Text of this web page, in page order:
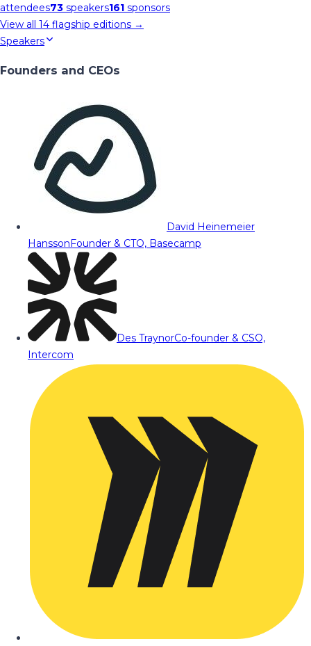
attendees73 speakers161 sponsors
View all 14 flagship editions →
Speakers
Founders and CEOs
David Heinemeier
HanssonFounder & CTO, Basecamp
Des TraynorCo-founder & CSO,
Intercom